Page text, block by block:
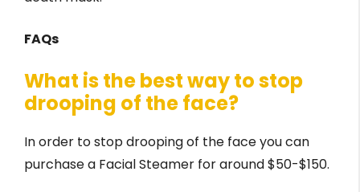
FAQs
What is the best way to stop
drooping of the face?
In order to stop drooping of the face you can
purchase a Facial Steamer for around $50-$150.